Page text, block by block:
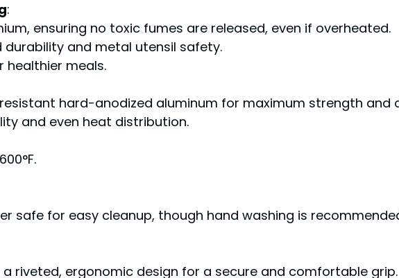
:
ensuring no toxic fumes are released, even if overheated.
and metal utensil safety.
healthier meals.
hard-anodized aluminum for maximum strength and
and even heat distribution.
safe for easy cleanup, though hand washing is
riveted, ergonomic design for a secure and comfortable grip.